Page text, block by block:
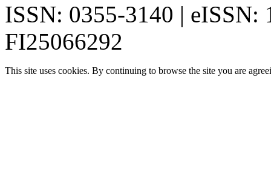
ISSN: 0355-3140 | eISSN:
FI25066292
This site uses cookies. By continuing to browse the site you are